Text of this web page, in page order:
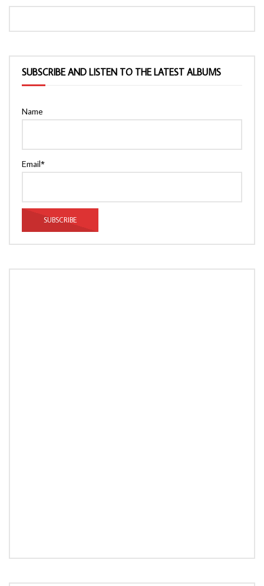
SUBSCRIBE AND LISTEN TO THE LATEST ALBUMS
Name
Email*